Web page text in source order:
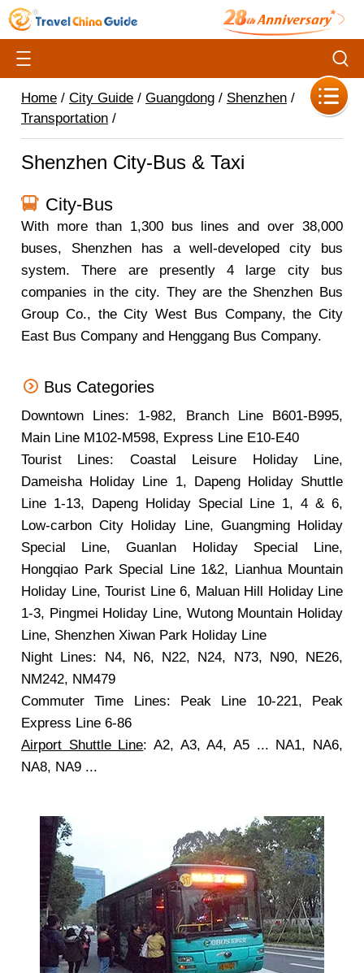
Home / City Guide / Guangdong / Shenzhen /
Transportation /
Shenzhen City-Bus & Taxi
City-Bus
With more than 1,300 bus lines and over 38,000
buses, Shenzhen has a well-developed city bus
system. There are presently 4 large city bus
companies in the city. They are the Shenzhen Bus
Group Co., the City West Bus Company, the City
East Bus Company and Henggang Bus Company.
Bus Categories
Downtown Lines: 1-982, Branch Line B601-B995,
Main Line M102-M598, Express Line E10-E40
Tourist Lines: Coastal Leisure Holiday Line,
Dameisha Holiday Line 1, Dapeng Holiday Shuttle
Line 1-13, Dapeng Holiday Special Line 1, 4 & 6,
Low-carbon City Holiday Line, Guangming Holiday
Special Line, Guanlan Holiday Special Line,
Hongqiao Park Special Line 1&2, Lianhua Mountain
Holiday Line, Tourist Line 6, Maluan Hill Holiday Line
1-3, Pingmei Holiday Line, Wutong Mountain Holiday
Line, Shenzhen Xiwan Park Holiday Line
Night Lines: N4, N6, N22, N24, N73, N90, NE26,
NM242, NM479
Commuter Time Lines: Peak Line 10-221, Peak
Express Line 6-86
Airport Shuttle Line: A2, A3, A4, A5 ... NA1, NA6,
NA8, NA9 ...